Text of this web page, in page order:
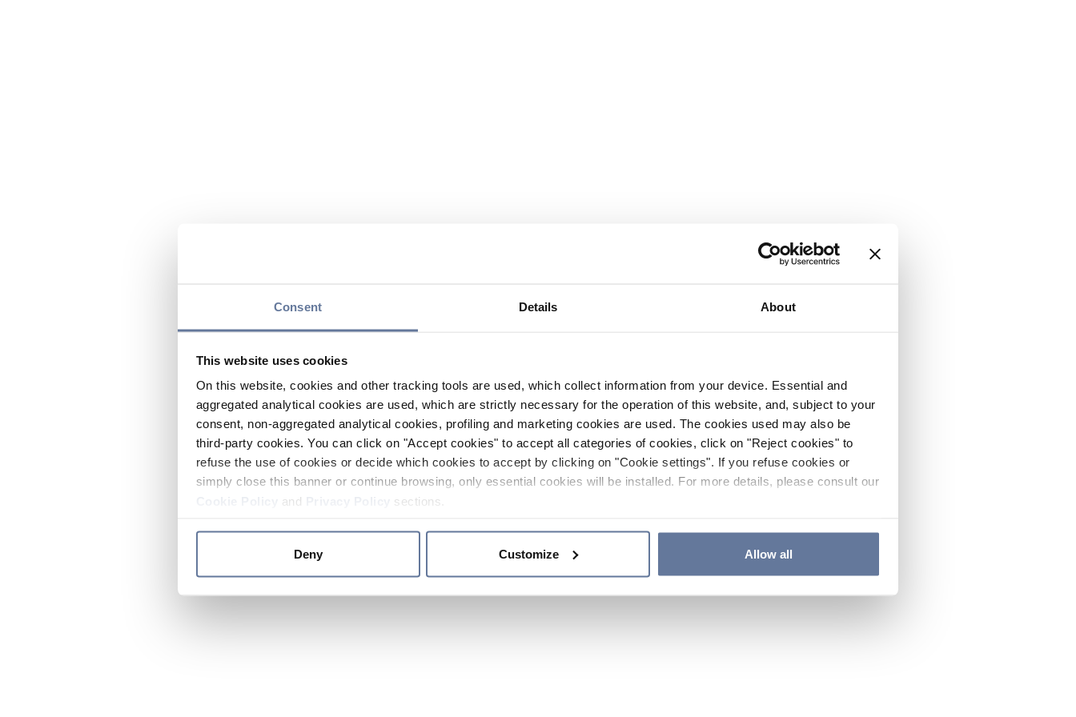
Consent Details About
This website uses cookies
On this website, cookies and other tracking tools are used, which collect information from your device. Essential and
aggregated analytical cookies are used, which are strictly necessary for the operation of this website, and, subject to your
consent, non-aggregated analytical cookies, profiling and marketing cookies are used. The cookies used may also be
third-party cookies. You can click on "Accept cookies" to accept all categories of cookies, click on "Reject cookies" to
refuse the use of cookies or decide which cookies to accept by clicking on "Cookie settings". If you refuse cookies or
simply close this banner or continue browsing, only essential cookies will be installed. For more details, please consult our
and sections.
Deny Customize Allow all